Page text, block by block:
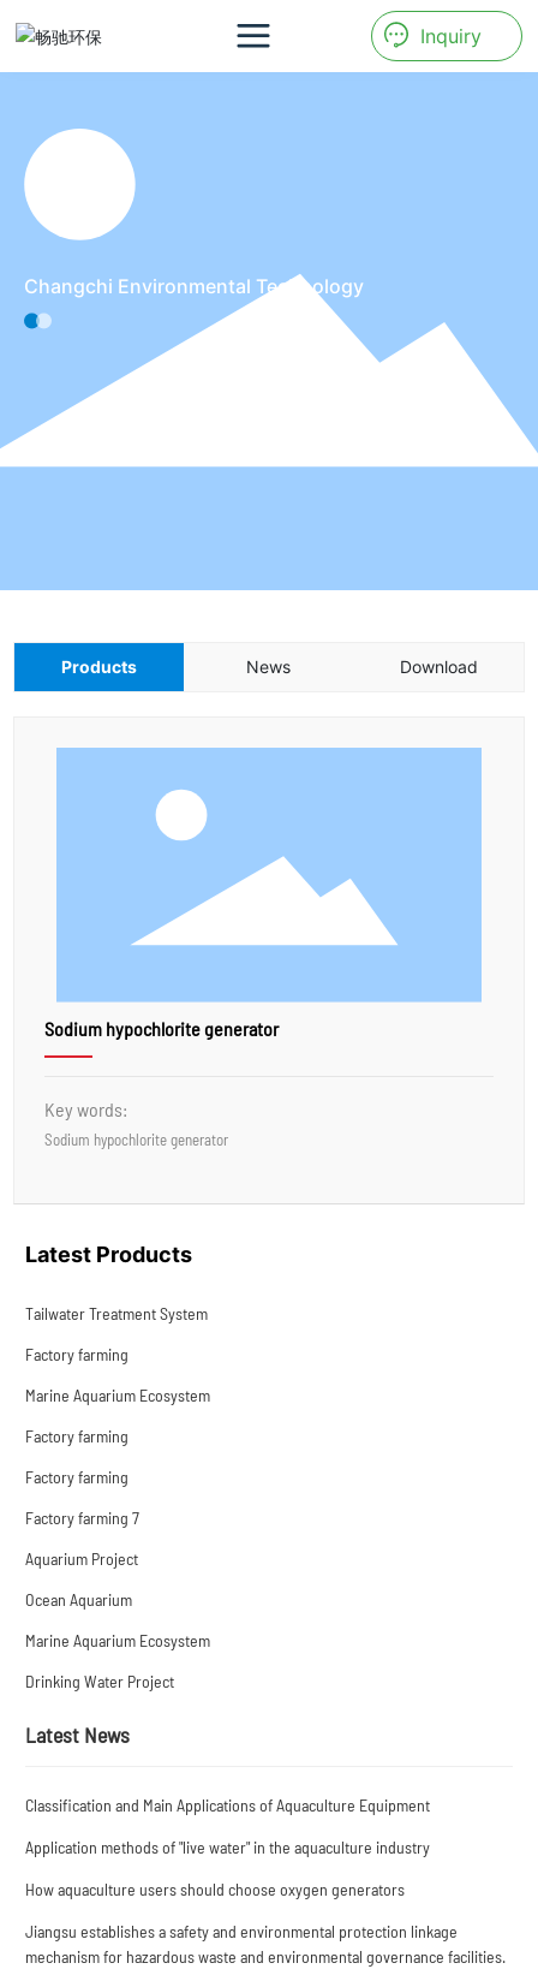
Inquiry
Changchi Environmental Technology
Products News Download
Sodium hypochlorite generator
Key words:
Sodium hypochlorite generator
Latest Products
Tailwater Treatment System
Factory farming
Marine Aquarium Ecosystem
Factory farming
Factory farming
Factory farming 7
Aquarium Project
Ocean Aquarium
Marine Aquarium Ecosystem
Drinking Water Project
Latest News
Classification and Main Applications of Aquaculture Equipment
Application methods of "live water" in the aquaculture industry
How aquaculture users should choose oxygen generators
Jiangsu establishes a safety and environmental protection linkage
mechanism for hazardous waste and environmental governance facilities.